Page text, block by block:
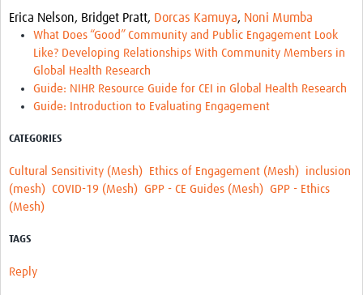
Erica Nelson, Bridget Pratt, Dorcas Kamuya, Noni Mumba
What Does “Good” Community and Public Engagement Look
Like? Developing Relationships With Community Members in
Global Health Research
Guide: NIHR Resource Guide for CEI in Global Health Research
Guide: Introduction to Evaluating Engagement
CATEGORIES
Cultural Sensitivity (Mesh) Ethics of Engagement (Mesh) inclusion
(mesh) COVID-19 (Mesh) GPP - CE Guides (Mesh) GPP - Ethics
(Mesh)
TAGS
Reply